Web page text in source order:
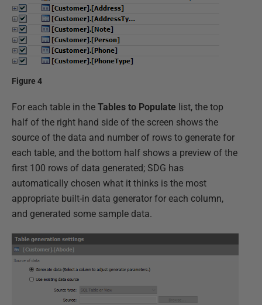
Figure 4
For each table in the Tables to Populate list, the top
half of the right hand side of the screen shows the
source of the data and number of rows to generate for
each table, and the bottom half shows a preview of the
first 100 rows of data generated; SDG has
automatically chosen what it thinks is the most
appropriate built-in data generator for each column,
and generated some sample data.